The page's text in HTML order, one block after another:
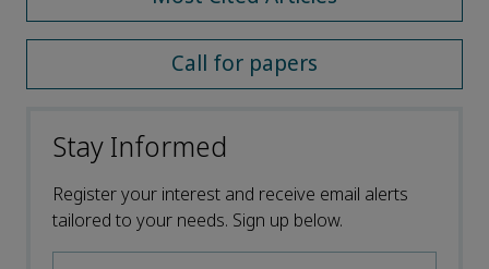
Call for papers
Stay Informed
Register your interest and receive email alerts
tailored to your needs. Sign up below.